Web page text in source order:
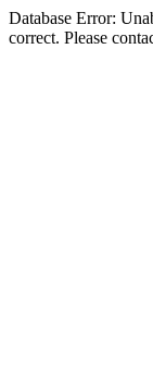
Database Error:
correct. Please